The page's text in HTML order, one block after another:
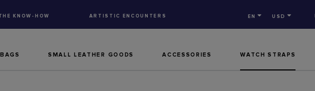
THE KNOW-HOW ARTISTIC ENCOUNTERS EN USD
BAGS SMALL LEATHER GOODS ACCESSORIES WATCH STRAPS